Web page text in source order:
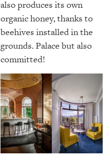
also produces its own
organic honey, thanks to
beehives installed in the
grounds. Palace but also
committed!